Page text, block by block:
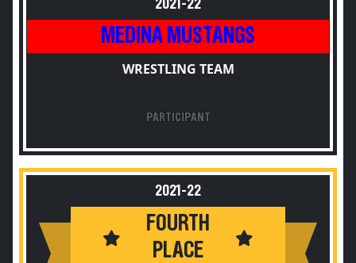
2021-22
MEDINA MUSTANGS
WRESTLING TEAM
PARTICIPANT
2021-22
FOURTH
PLACE